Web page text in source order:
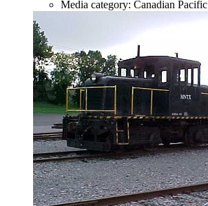
Media category: Canadian Pacific